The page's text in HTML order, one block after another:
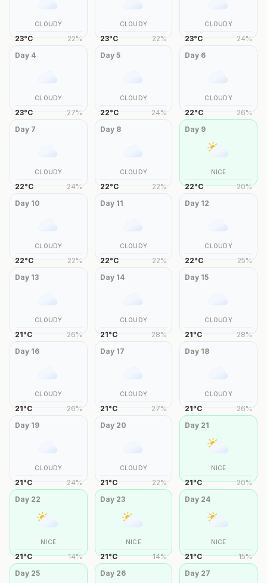
CLOUDY
23°C 22%
CLOUDY
23°C 22%
CLOUDY
23°C 24%
Day 4
CLOUDY
23°C 27%
Day 5
CLOUDY
22°C 24%
Day 6
CLOUDY
22°C 26%
Day 7
CLOUDY
22°C 24%
Day 8
CLOUDY
22°C 22%
Day 9
NICE
22°C 20%
Day 10
CLOUDY
22°C 22%
Day 11
CLOUDY
22°C 22%
Day 12
CLOUDY
22°C 25%
Day 13
CLOUDY
21°C 26%
Day 14
CLOUDY
21°C 28%
Day 15
CLOUDY
21°C 28%
Day 16
CLOUDY
21°C 26%
Day 17
CLOUDY
21°C 27%
Day 18
CLOUDY
21°C 26%
Day 19
CLOUDY
21°C 24%
Day 20
CLOUDY
21°C 22%
Day 21
NICE
21°C 20%
Day 22
NICE
21°C 14%
Day 23
NICE
21°C 14%
Day 24
NICE
21°C 15%
Day 25 Day 26 Day 27